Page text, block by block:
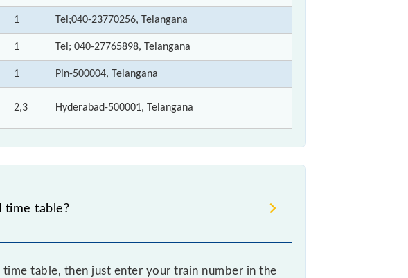
1 Tel;040-23770256, Telangana
1 Tel; 040-27765898, Telangana
1 Pin-500004, Telangana
2,3 Hyderabad-500001, Telangana
time table?
table, then just enter your train number in the